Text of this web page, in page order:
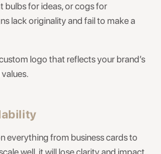
bulbs for ideas, or cogs for
lack originality and fail to make a
logo that reflects your brand’s
everything from business cards to